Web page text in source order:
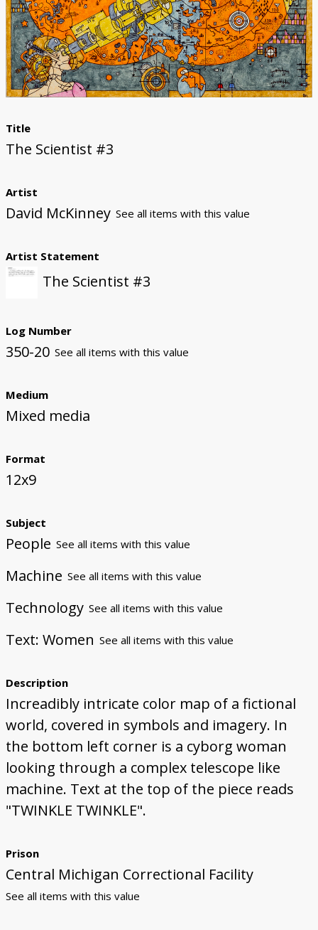
Donate
Title
The Scientist #3
Artist
David McKinney See all items with this value
Artist Statement
The Scientist #3
Log Number
350-20 See all items with this value
Medium
Mixed media
Format
12x9
Subject
People See all items with this value
Machine See all items with this value
Technology See all items with this value
Text: Women See all items with this value
Description
Increadibly intricate color map of a fictional
world, covered in symbols and imagery. In
the bottom left corner is a cyborg woman
looking through a complex telescope like
machine. Text at the top of the piece reads
"TWINKLE TWINKLE".
Prison
Central Michigan Correctional Facility
See all items with this value